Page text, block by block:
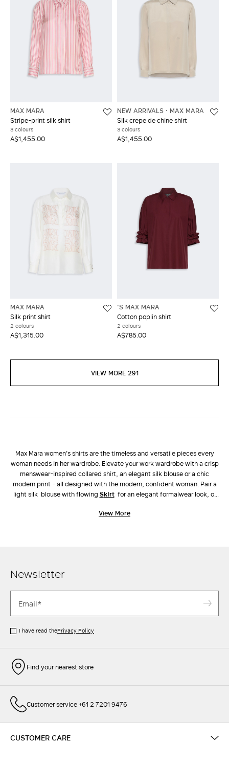
MAX MARA
Stripe-print silk shirt
3 colours
A$1,455.00
NEW ARRIVALS
MAX MARA
Silk crepe de chine shirt
3 colours
A$1,455.00
MAX MARA
Silk print shirt
2 colours
A$1,315.00
'S MAX MARA
Cotton poplin shirt
2 colours
A$785.00
VIEW MORE 291
Max Mara women's shirts are the timeless and versatile pieces every
woman needs in her wardrobe. Elevate your work wardrobe with a crisp
menswear-inspired collared shirt, an elegant silk blouse or a chic
modern print - all designed with the modern, confident woman. Pair a
light silk blouse with flowing
skirtfor an elegant formalwear look, or
vacation look.
View More
Newsletter
I have read thePrivacy Policy
Find your nearest store
Customer service +61 2 7201 9476
CUSTOMER CARE